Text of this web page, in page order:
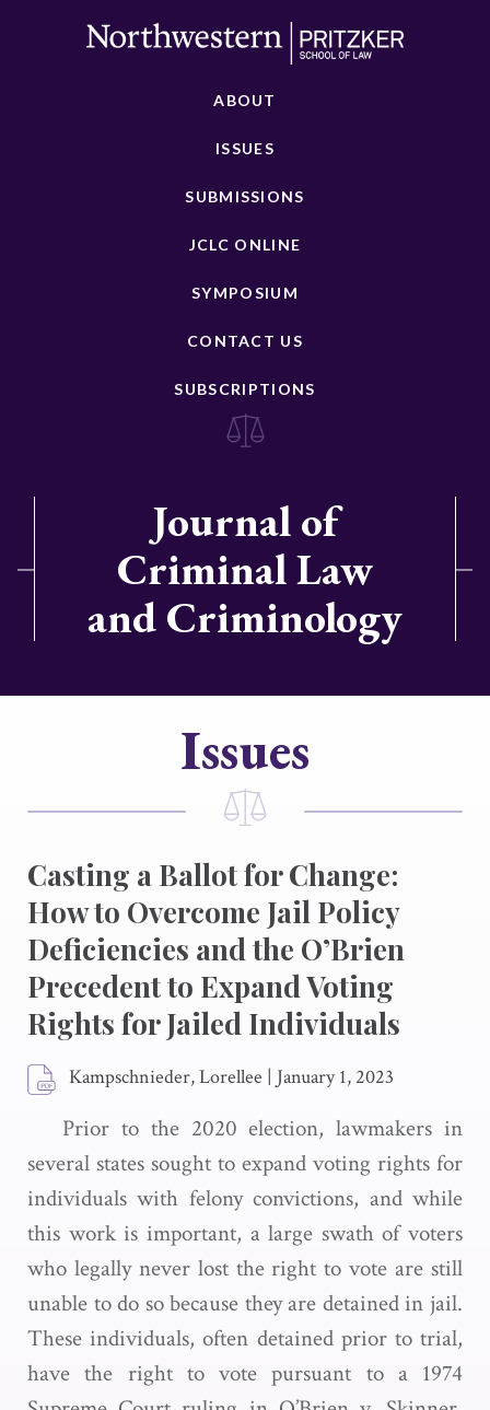
ABOUT
ISSUES
SUBMISSIONS
JCLC ONLINE
SYMPOSIUM
CONTACT US
SUBSCRIPTIONS
Journal of
Criminal Law
and Criminology
Issues
Casting a Ballot for Change:
How to Overcome Jail Policy
Deficiencies and the O’Brien
Precedent to Expand Voting
Rights for Jailed Individuals
Kampschnieder, Lorellee | January 1, 2023
Prior to the 2020 election, lawmakers in
several states sought to expand voting rights for
individuals with felony convictions, and while
this work is important, a large swath of voters
who legally never lost the right to vote are still
unable to do so because they are detained in jail.
These individuals, often detained prior to trial,
have the right to vote pursuant to a 1974